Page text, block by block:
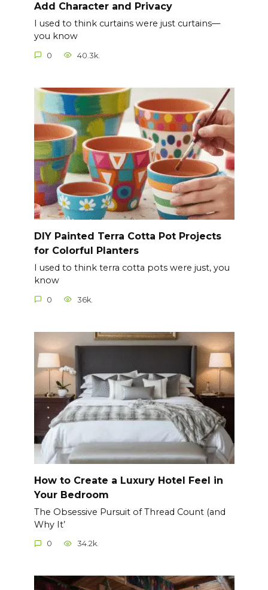
Add Character and Privacy
I used to think curtains were just curtains—
you know
0 40.3k.
DIY Painted Terra Cotta Pot Projects
for Colorful Planters
I used to think terra cotta pots were just, you
know
0 36k.
How to Create a Luxury Hotel Feel in
Your Bedroom
The Obsessive Pursuit of Thread Count (and
Why It’
0 34.2k.